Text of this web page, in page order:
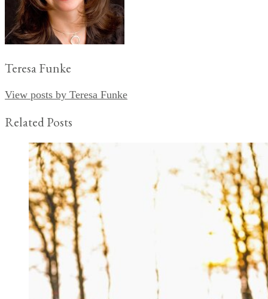
Teresa Funke
View posts by Teresa Funke
Related Posts